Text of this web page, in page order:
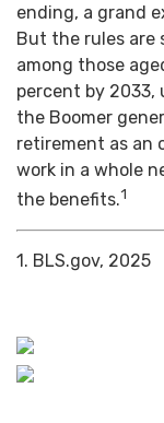
ending, a grand
But the rules
among those
percent by 2033,
the Boomer
retirement as an
work in a whole
the benefits.1
1. BLS.gov, 2025